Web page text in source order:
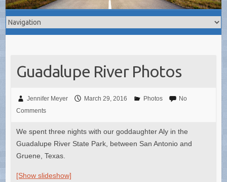
Guadalupe River Photos
Jennifer Meyer March 29, 2016 Photos
No
Comments
We spent three nights with our goddaughter Aly in the
Guadalupe River State Park, between San Antonio and
Gruene, Texas.
[Show slideshow]